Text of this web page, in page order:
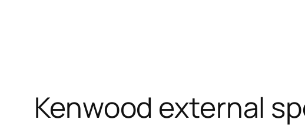
Kenwood external